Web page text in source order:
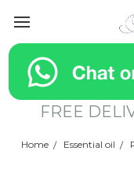
FREE
Home Essential oil